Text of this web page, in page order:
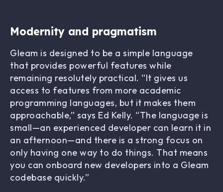
Modernity and pragmatism
Gleam is designed to be a simple language
that provides powerful features while
remaining resolutely practical. “It gives us
access to features from more academic
programming languages, but it makes them
approachable,” says Ed Kelly. “The language is
small—an experienced developer can learn it in
an afternoon—and there is a strong focus on
only having one way to do things. That means
you can onboard new developers into a Gleam
codebase quickly.”